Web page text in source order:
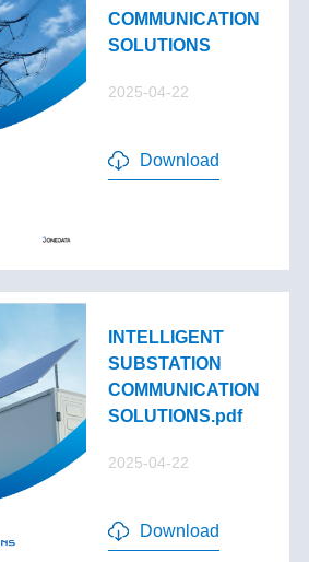
COMMUNICATION
SOLUTIONS
2025-04-22
Download
INTELLIGENT
SUBSTATION
COMMUNICATION
SOLUTIONS.pdf
2025-04-22
Download